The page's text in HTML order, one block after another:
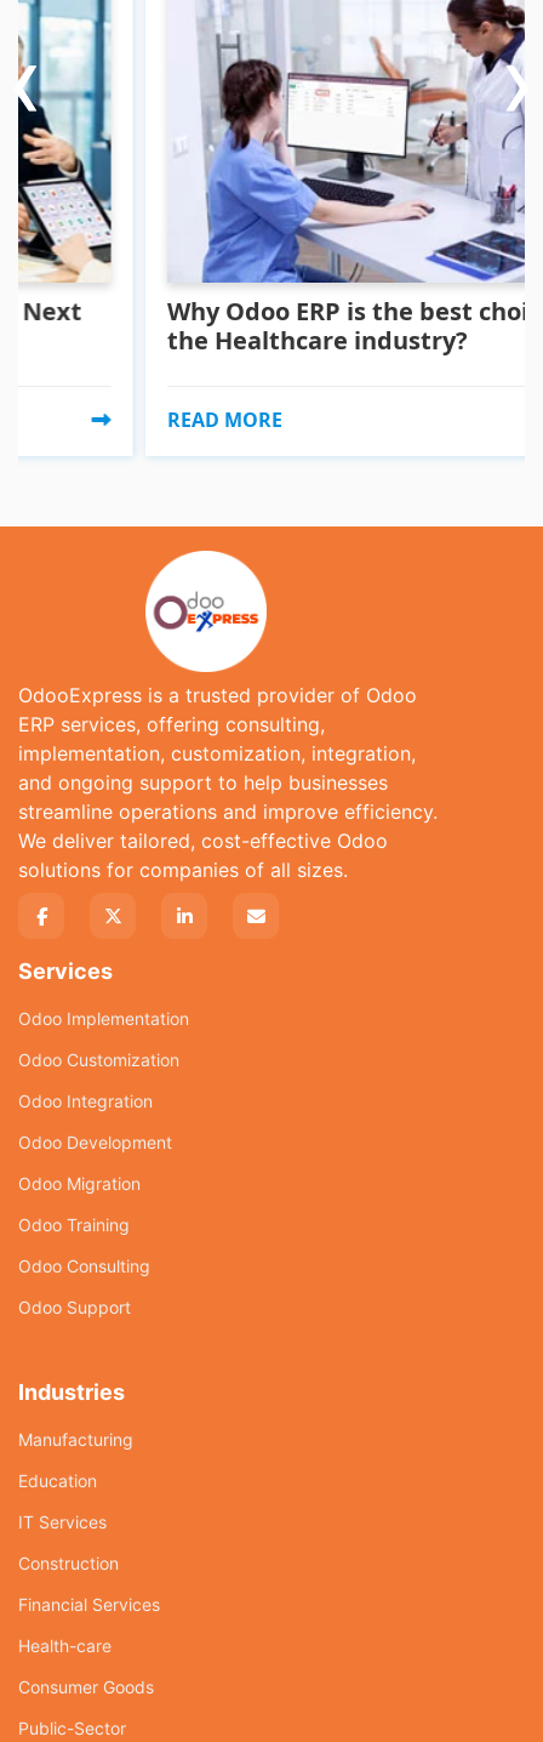
Why Odoo ERP is the best choice for
the Healthcare industry?
READ MORE
‹ ›
‹ ›
OdooExpress is a trusted provider of Odoo
ERP services, offering consulting,
implementation, customization, integration,
and ongoing support to help businesses
streamline operations and improve efficiency.
We deliver tailored, cost-effective Odoo
solutions for companies of all sizes.
Services
Odoo Implementation
Odoo Customization
Odoo Integration
Odoo Development
Odoo Migration
Odoo Training
Odoo Consulting
Odoo Support
Industries
Manufacturing
Education
IT Services
Construction
Financial Services
Health-care
Consumer Goods
Public-Sector